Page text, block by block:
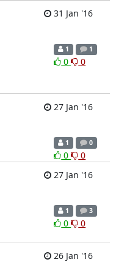
31 Jan '16
1 1
0 0
27 Jan '16
1 0
0
0
27 Jan '16
1 3
0 0
26 Jan '16